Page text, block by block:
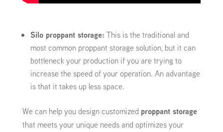
Silo proppant storage: This is the traditional and
most common proppant storage solution, but it can
bottleneck your production if you are trying to
increase the speed of your operation. An advantage
is that it takes up less space.
We can help you design customized proppant storage
that meets your unique needs and optimizes your